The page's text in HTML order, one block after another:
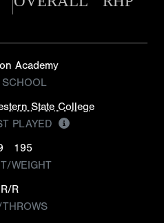
Academy
SCHOOL
State College
PLAYED
195
WEIGHT
R/R